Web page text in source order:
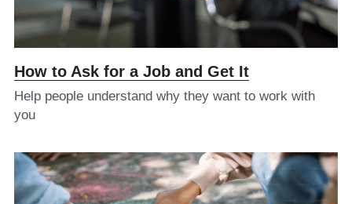
How to Ask for a Job and Get It
Help people understand why they want to work with
you